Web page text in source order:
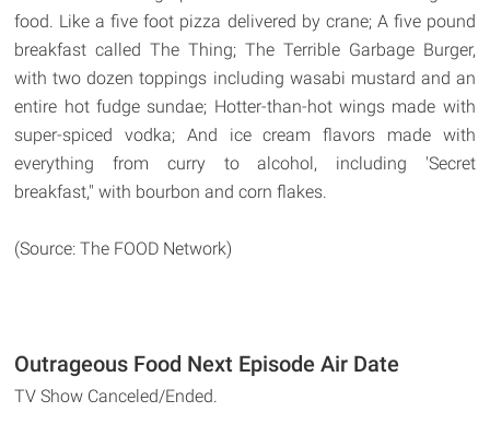
food. Like a five foot pizza delivered by crane; A five pound
breakfast called The Thing; The Terrible Garbage Burger,
with two dozen toppings including wasabi mustard and an
entire hot fudge sundae; Hotter-than-hot wings made with
super-spiced vodka; And ice cream flavors made with
everything from curry to alcohol, including 'Secret
breakfast," with bourbon and corn flakes.
(Source: The FOOD Network)
Outrageous Food Next Episode Air Date
TV Show Canceled/Ended.